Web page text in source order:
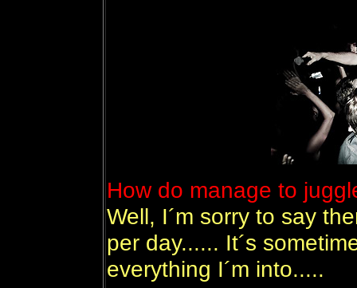
How do manage to
Well, I´m sorry to say
per day...... It´s
everything I´m into.....